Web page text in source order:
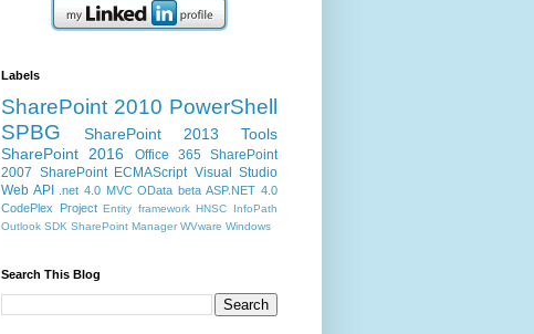
Labels
SharePoint 2010 PowerShell
SPBG
SharePoint 2013
Tools
SharePoint 2016
Office 365 SharePoint
2007 SharePoint ECMAScript Visual Studio
Web API
.net 4.0 MVC OData beta ASP.NET 4.0
CodePlex Project Entity framework HNSC
InfoPath
Outlook SDK SharePoint Manager WVware Windows
Search This Blog